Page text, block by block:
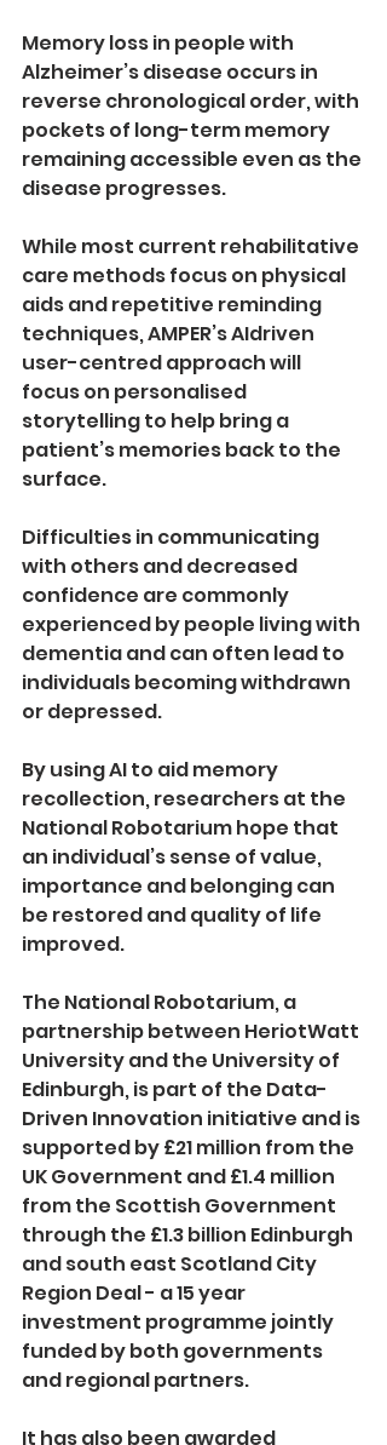
Memory loss in people with
Alzheimer’s disease occurs in
reverse chronological order, with
pockets of long­-term memory
remaining accessible even as the
disease progresses.
While most current rehabilitative
care methods focus on physical
aids and repetitive reminding
techniques, AMPER’s AI­driven
user­-centred approach will
focus on personalised
storytelling to help bring a
patient’s memories back to the
surface.
Difficulties in communicating
with others and decreased
confidence are commonly
experienced by people living with
dementia and can often lead to
individuals becoming withdrawn
or depressed.
By using AI to aid memory
recollection, researchers at the
National Robotarium hope that
an individual’s sense of value,
importance and belonging can
be restored and quality of life
improved.
The National Robotarium, a
partnership between Heriot­Watt
University and the University of
Edinburgh, is part of the Data­
Driven Innovation initiative and is
supported by £21 million from the
UK Government and £1.4 million
from the Scottish Government
through the £1.3 billion Edinburgh
and south east Scotland City
Region Deal -­ a 15 year
investment programme jointly
funded by both governments
and regional partners.
It has also been awarded